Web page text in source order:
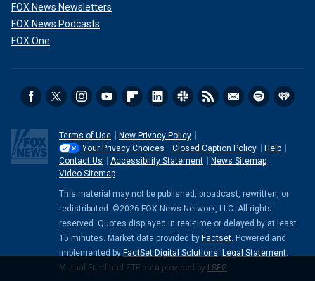
FOX News Newsletters
FOX News Podcasts
FOX One
Terms of Use
New Privacy Policy
Your Privacy Choices
Closed Caption Policy
Help
Contact Us
Accessibility Statement
News Sitemap
Video Sitemap
This material may not be published, broadcast, rewritten, or
redistributed. ©2026 FOX News Network, LLC. All rights
reserved. Quotes displayed in real-time or delayed by at least
15 minutes. Market data provided by Factset . Powered and
implemented by FactSet Digital Solutions Legal Statement
Mutual Fund and ETF data provided by LSEG